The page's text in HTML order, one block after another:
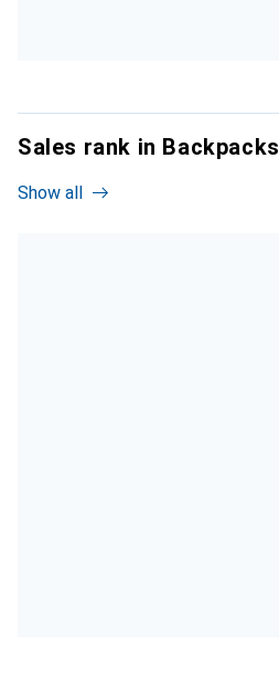
Sales rank in Backpacks
Show all